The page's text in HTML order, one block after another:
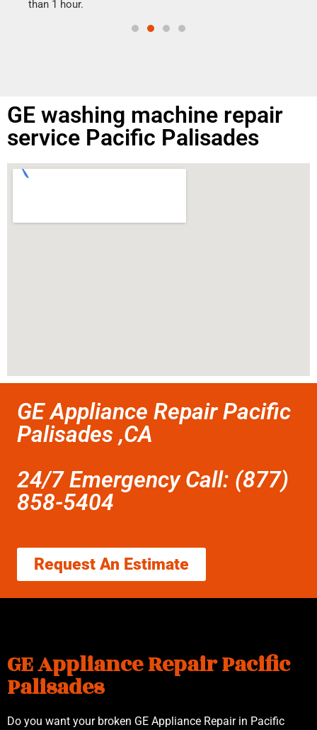
than 1 hour.
GE washing machine repair
service Pacific Palisades
GE Appliance Repair Pacific
Palisades ,CA
24/7 Emergency Call: (877)
858-5404
Request An Estimate
GE Appliance Repair Pacific
Palisades
Do you want your broken GE Appliance Repair in Pacific